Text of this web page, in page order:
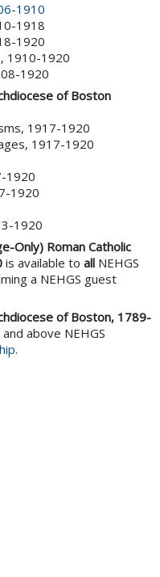
1910
1918
1920
1910-1920
1920
of Boston
1917-1920
1917-1920
1920
1920
1920
Only) Roman Catholic
is available to all NEHGS
a NEHGS guest
of Boston, 1789-
above NEHGS
.